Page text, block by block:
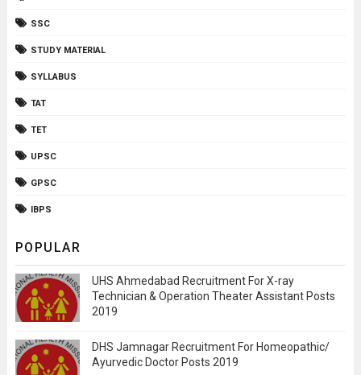
SSC
STUDY MATERIAL
SYLLABUS
TAT
TET
UPSC
GPSC
IBPS
POPULAR
UHS Ahmedabad Recruitment For X-ray
Technician & Operation Theater Assistant Posts
2019
DHS Jamnagar Recruitment For Homeopathic/
Ayurvedic Doctor Posts 2019